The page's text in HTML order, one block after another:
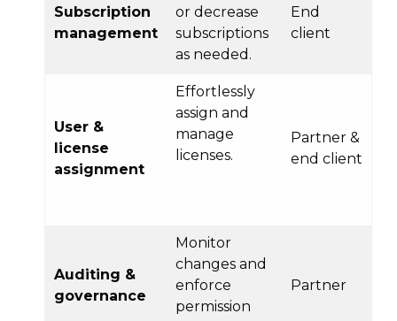
Subscription
management
or decrease
subscriptions
as needed.
End
client
User &
license
assignment
Effortlessly
assign and
manage
licenses.
Partner &
end client
Auditing &
governance
Monitor
changes and
enforce
permission
Partner